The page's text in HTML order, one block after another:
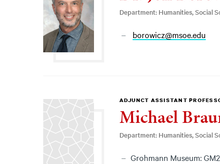
Department: Humanities, Social
borowicz@msoe.edu
ADJUNCT ASSISTANT
Michael
Department: Humanities, Social
Grohmann Museum: